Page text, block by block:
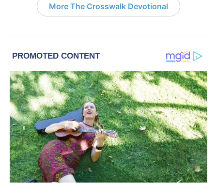
More The Crosswalk Devotional